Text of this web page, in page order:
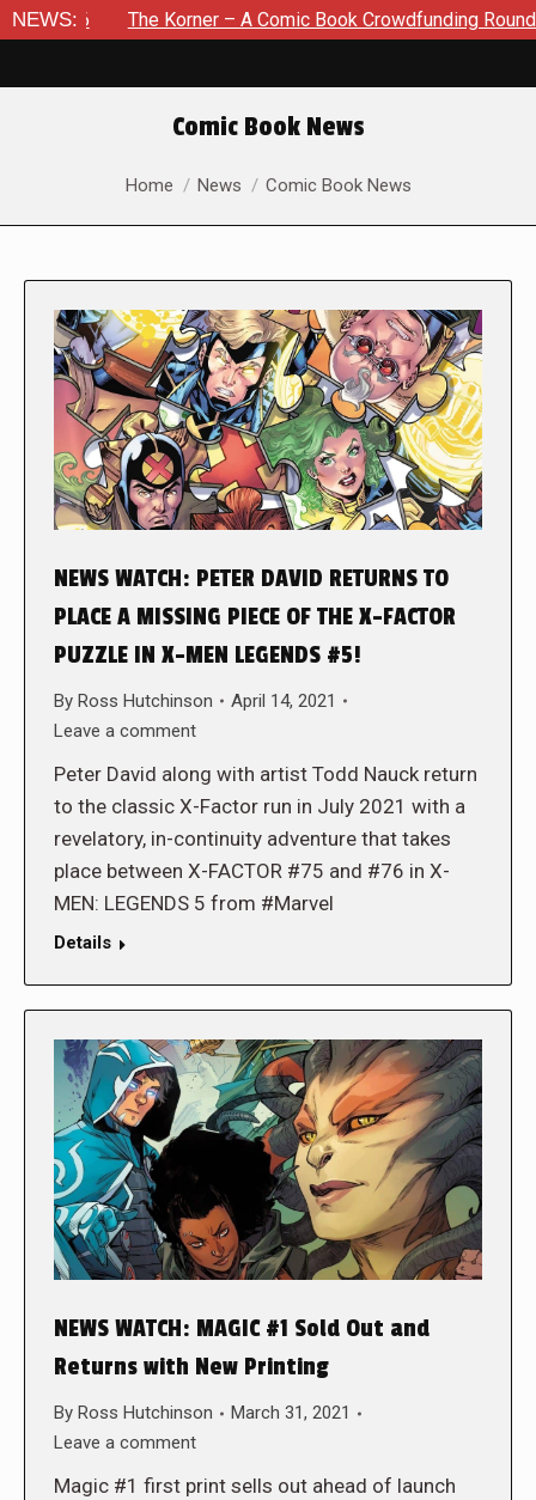
NEWS:
The Korner – A Comic Book Crowdfunding Round Up
Comic Book News
You are here:
Home News Comic Book News
NEWS WATCH: PETER DAVID RETURNS TO
PLACE A MISSING PIECE OF THE X-FACTOR
PUZZLE IN X-MEN LEGENDS #5!
By Ross Hutchinson
April 14, 2021
Leave a comment
Peter David along with artist Todd Nauck return
to the classic X-Factor run in July 2021 with a
revelatory, in-continuity adventure that takes
place between X-FACTOR #75 and #76 in X-
MEN: LEGENDS 5 from #Marvel
Details
NEWS WATCH: MAGIC #1 Sold Out and
Returns with New Printing
By Ross Hutchinson
March 31, 2021
Leave a comment
Magic #1 first print sells out ahead of launch